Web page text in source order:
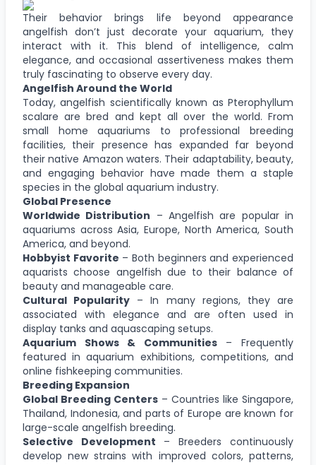
Their behavior brings life beyond appearance
angelfish don’t just decorate your aquarium, they
interact with it. This blend of intelligence, calm
elegance, and occasional assertiveness makes them
truly fascinating to observe every day.
Angelfish Around the World
Today, angelfish scientifically known as Pterophyllum
scalare are bred and kept all over the world. From
small home aquariums to professional breeding
facilities, their presence has expanded far beyond
their native Amazon waters. Their adaptability, beauty,
and engaging behavior have made them a staple
species in the global aquarium industry.
Global Presence
Worldwide Distribution – Angelfish are popular in
aquariums across Asia, Europe, North America, South
America, and beyond.
Hobbyist Favorite – Both beginners and experienced
aquarists choose angelfish due to their balance of
beauty and manageable care.
Cultural Popularity – In many regions, they are
associated with elegance and are often used in
display tanks and aquascaping setups.
Aquarium Shows & Communities– Frequently
featured in aquarium exhibitions, competitions, and
online fishkeeping communities.
Breeding Expansion
Global Breeding Centers – Countries like Singapore,
Thailand, Indonesia, and parts of Europe are known for
large-scale angelfish breeding.
Selective Development – Breeders continuously
develop new strains with improved colors, patterns,